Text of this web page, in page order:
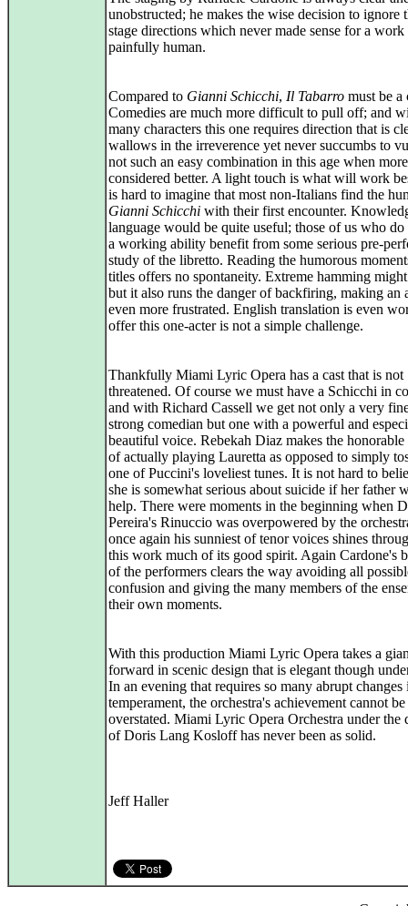
unobstructed; he makes the wise decision to ignore
stage directions which never made sense for a work
painfully human.
Compared to Gianni Schicchi, Il Tabarro must be a
Comedies are much more difficult to pull off; and
many characters this one requires direction that is
wallows in the irreverence yet never succumbs to
not such an easy combination in this age when
considered better. A light touch is what will work
is hard to imagine that most non-Italians find the
Gianni Schicchi with their first encounter.
language would be quite useful; those of us who do
a working ability benefit from some serious pre-
study of the libretto. Reading the humorous
titles offers no spontaneity. Extreme hamming
but it also runs the danger of backfiring, making an
even more frustrated. English translation is even
offer this one-acter is not a simple challenge.
Thankfully Miami Lyric Opera has a cast that is not
threatened. Of course we must have a Schicchi in
and with Richard Cassell we get not only a very
strong comedian but one with a powerful and
beautiful voice. Rebekah Diaz makes the honorable
of actually playing Lauretta as opposed to simply
one of Puccini's loveliest tunes. It is not hard to
she is somewhat serious about suicide if her father
help. There were moments in the beginning when
Pereira's Rinuccio was overpowered by the
once again his sunniest of tenor voices shines
this work much of its good spirit. Again Cardone's
of the performers clears the way avoiding all
confusion and giving the many members of the
their own moments.
With this production Miami Lyric Opera takes a
forward in scenic design that is elegant though
In an evening that requires so many abrupt changes
temperament, the orchestra's achievement cannot be
overstated. Miami Lyric Opera Orchestra under the
of Doris Lang Kosloff has never been as solid.
Jeff Haller